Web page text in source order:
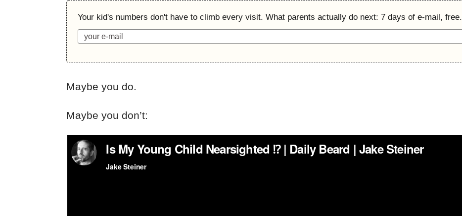
Your kid's numbers don't have to climb every visit. What parents actually do next: 7 days of e-mail, free.
Maybe you do.
Maybe you don’t: